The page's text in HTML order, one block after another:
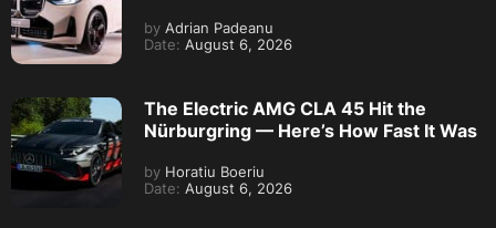
by Adrian Padeanu
Date: August 6, 2026
The Electric AMG CLA 45 Hit the
Nürburgring — Here’s How Fast It Was
by Horatiu Boeriu
Date: August 6, 2026